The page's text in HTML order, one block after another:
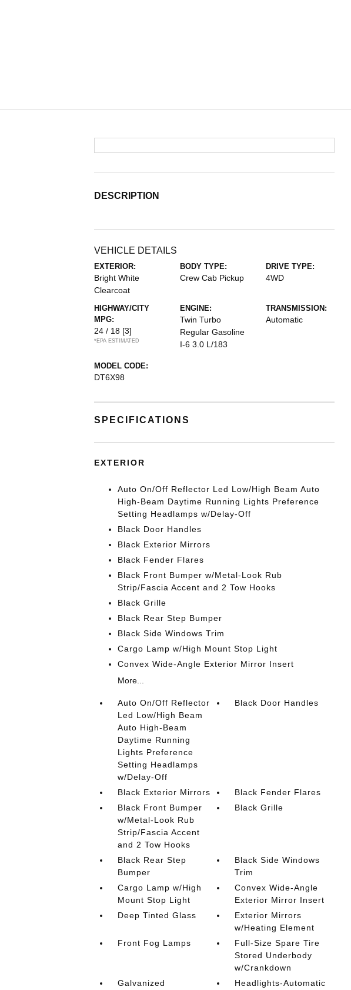
DESCRIPTION
VEHICLE DETAILS
EXTERIOR:
Bright White
Clearcoat
BODY TYPE:
Crew Cab Pickup
DRIVE TYPE:
4WD
HIGHWAY/CITY
MPG:
24 / 18 [3]
*EPA ESTIMATED
ENGINE:
Twin Turbo
Regular Gasoline
I-6 3.0 L/183
TRANSMISSION:
Automatic
MODEL CODE:
DT6X98
SPECIFICATIONS
EXTERIOR
Auto On/Off Reflector Led Low/High Beam Auto
High-Beam Daytime Running Lights Preference
Setting Headlamps w/Delay-Off
Black Door Handles
Black Exterior Mirrors
Black Fender Flares
Black Front Bumper w/Metal-Look Rub
Strip/Fascia Accent and 2 Tow Hooks
Black Grille
Black Rear Step Bumper
Black Side Windows Trim
Cargo Lamp w/High Mount Stop Light
Convex Wide-Angle Exterior Mirror Insert
More...
Auto On/Off Reflector
Led Low/High Beam
Auto High-Beam
Daytime Running
Lights Preference
Setting Headlamps
w/Delay-Off
Black Door Handles
Black Exterior Mirrors
Black Fender Flares
Black Front Bumper
w/Metal-Look Rub
Strip/Fascia Accent
and 2 Tow Hooks
Black Grille
Black Rear Step
Bumper
Black Side Windows
Trim
Cargo Lamp w/High
Mount Stop Light
Convex Wide-Angle
Exterior Mirror Insert
Deep Tinted Glass
Exterior Mirrors
w/Heating Element
Front Fog Lamps
Full-Size Spare Tire
Stored Underbody
w/Crankdown
Galvanized
Headlights-Automatic